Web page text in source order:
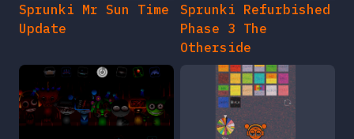
Sprunki Mr Sun Time
Update
Sprunki Refurbished
Phase 3 The
Otherside